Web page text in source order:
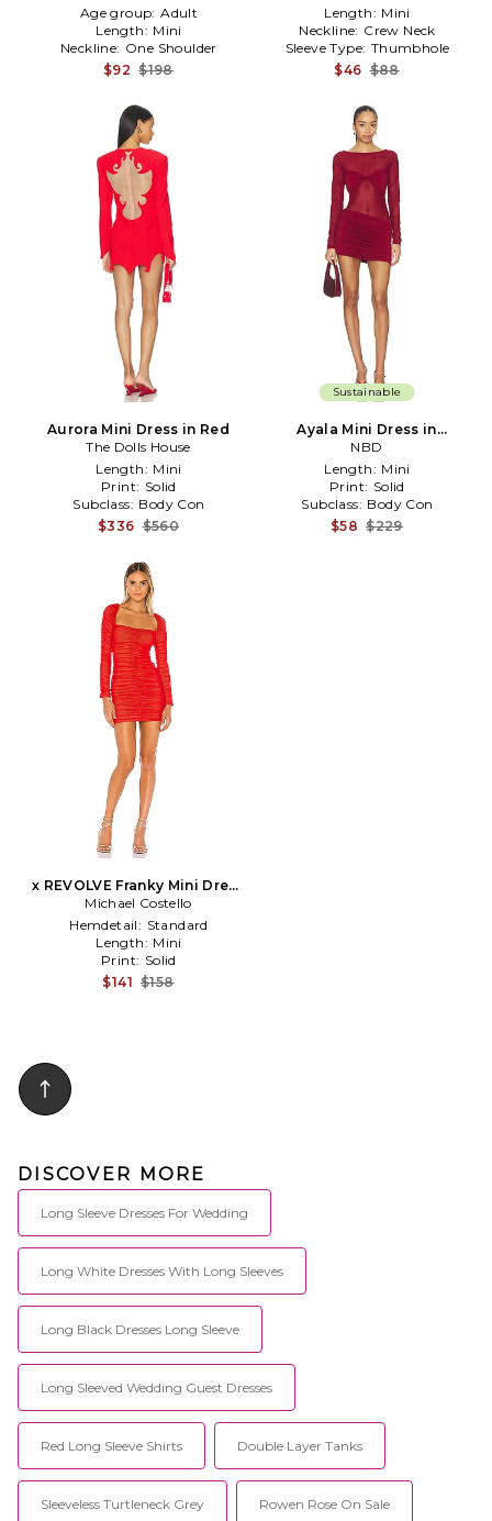
Age group: Adult
Length: Mini
Neckline: One Shoulder
$92 $198
Length: Mini
Neckline: Crew Neck
Sleeve Type: Thumbhole
$46 $88
Aurora Mini Dress in Red
The Dolls House
Length: Mini
Print: Solid
Subclass: Body Con
$336 $560
Sustainable
Ayala Mini Dress in
Burgundy
NBD
Length: Mini
Print: Solid
Subclass: Body Con
$58 $229
x REVOLVE Franky Mini Dress
in Red
Michael Costello
Hemdetail: Standard
Length: Mini
Print: Solid
$141 $158
DISCOVER MORE
Long Sleeve Dresses For Wedding
Long White Dresses With Long Sleeves
Long Black Dresses Long Sleeve
Long Sleeved Wedding Guest Dresses
Red Long Sleeve Shirts Double Layer Tanks
Sleeveless Turtleneck Grey Rowen Rose On Sale